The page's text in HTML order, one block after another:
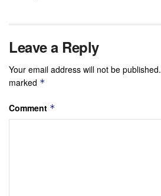
Leave a Reply
Your email address will not be published.
marked *
Comment *